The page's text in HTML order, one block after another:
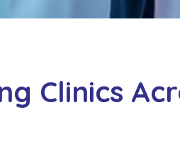
Clinics